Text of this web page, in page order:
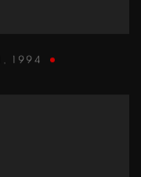
, 1994